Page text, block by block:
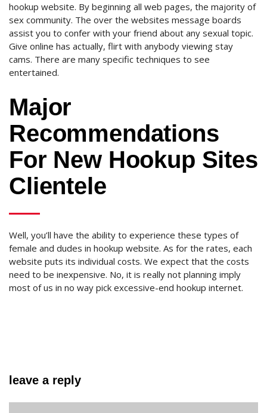
hookup website. By beginning all web pages, the majority of
sex community. The over the websites message boards
assist you to confer with your friend about any sexual topic.
Give online has actually, flirt with anybody viewing stay
cams. There are many specific techniques to see
entertained.
Major
Recommendations
For New Hookup Sites
Clientele
Well, you’ll have the ability to experience these types of
female and dudes in hookup website. As for the rates, each
website puts its individual costs. We expect that the costs
need to be inexpensive. No, it is really not planning imply
most of us in no way pick excessive-end hookup internet.
leave a reply